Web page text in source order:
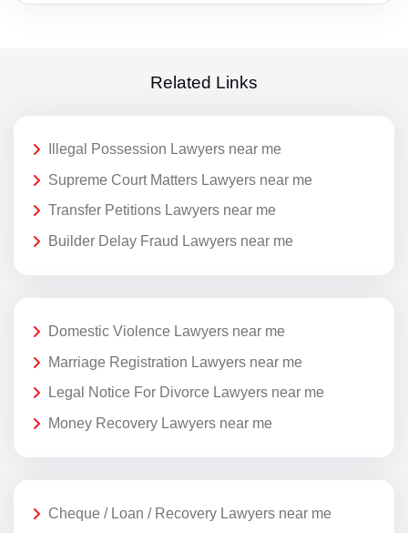
Related Links
Illegal Possession Lawyers near me
Supreme Court Matters Lawyers near me
Transfer Petitions Lawyers near me
Builder Delay Fraud Lawyers near me
Domestic Violence Lawyers near me
Marriage Registration Lawyers near me
Legal Notice For Divorce Lawyers near me
Money Recovery Lawyers near me
Cheque / Loan / Recovery Lawyers near me